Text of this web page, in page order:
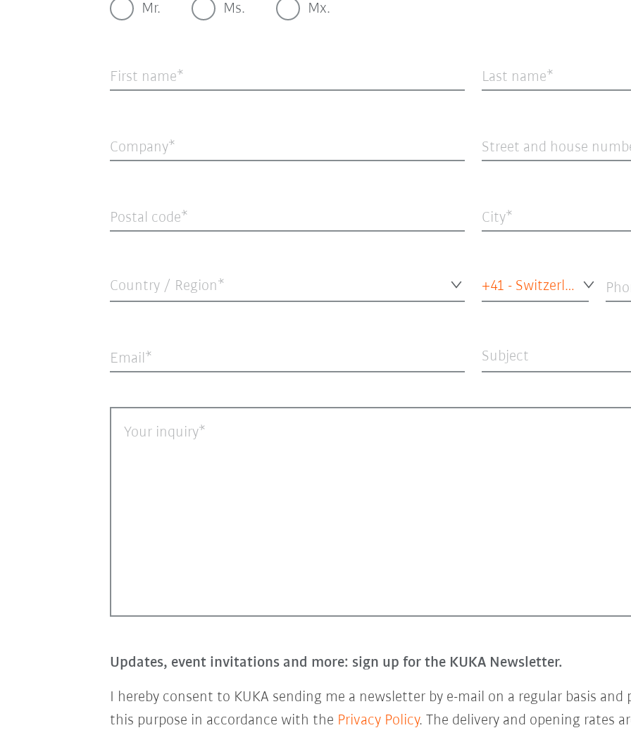
Mr. Ms. Mx.
First name Last name
Company Street and house
Postal code City
Country / Region* +41 - Switzerland
Email Subject
Your inquiry
Updates, event invitations and more: sign up for the KUKA Newsletter.
I hereby consent to KUKA sending me a newsletter by e-mail on a regular basis
this purpose in accordance with the Privacy Policy. The delivery and opening rates